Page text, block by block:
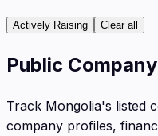
Actively Raising Clear all
Public Company
Track Mongolia's listed
company profiles,